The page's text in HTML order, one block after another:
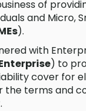
of
and Micro,
).
with
) to
cover for
the terms and